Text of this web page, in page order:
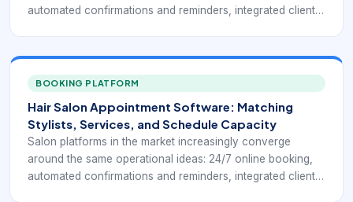
automated confirmations and reminders, integrated client
owners understand how the business is performing.
Public-facing salon systems such as Square for Beauty,
Booksy, Clover salon POS tools, and specialist salon
platforms keep highlighting the same practical goal: fewer
manual steps between booking, service delivery, payment,
and repeat business.
BOOKING PLATFORM
Hair Salon Appointment Software: Matching
Stylists, Services, and Schedule Capacity
Salon platforms in the market increasingly converge
around the same operational ideas: 24/7 online booking,
automated confirmations and reminders, integrated client